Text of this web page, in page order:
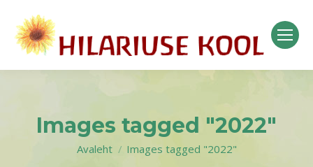
Images tagged "2022"
You are here:
Avaleht Images tagged "2022"